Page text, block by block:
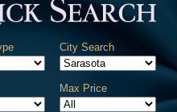
City Search
Max Price